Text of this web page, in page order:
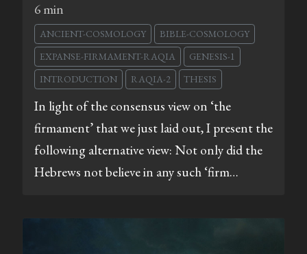
6 min
ANCIENT-COSMOLOGY
BIBLE-COSMOLOGY
EXPANSE-FIRMAMENT-RAQIA
GENESIS-1
INTRODUCTION
RAQIA-2 THESIS
In light of the consensus view on ‘the
firmament’ that we just laid out, I present the
following alternative view: Not only did the
Hebrews not believe in any such ‘firm…